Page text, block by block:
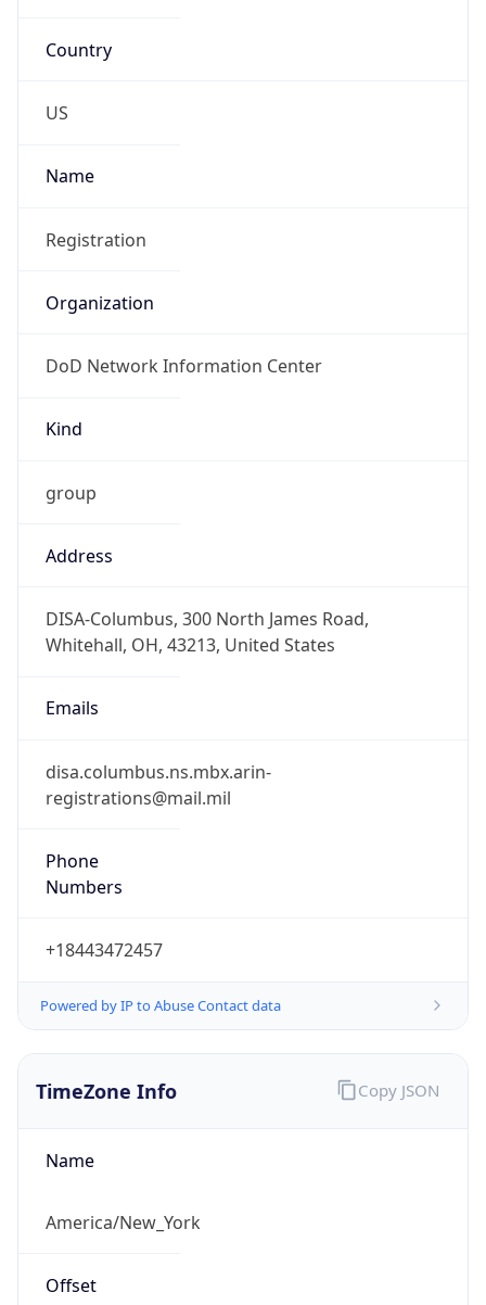
Country
US
Name
Registration
Organization
DoD Network Information Center
Kind
group
Address
DISA-Columbus, 300 North James Road,
Whitehall, OH, 43213, United States
Emails
disa.columbus.ns.mbx.arin-
registrations@mail.mil
Phone
Numbers
+18443472457
Powered by IP to Abuse Contact data
TimeZone Info
Name
America/New_York
Offset
Copy JSON